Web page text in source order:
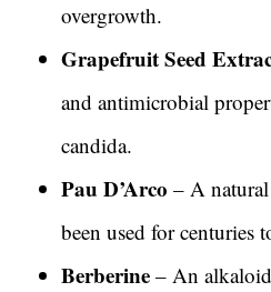
overgrowth.
Grapefruit Seed
and antimicrobial
candida.
Pau D’Arco – A
been used for centuries
Berberine – An